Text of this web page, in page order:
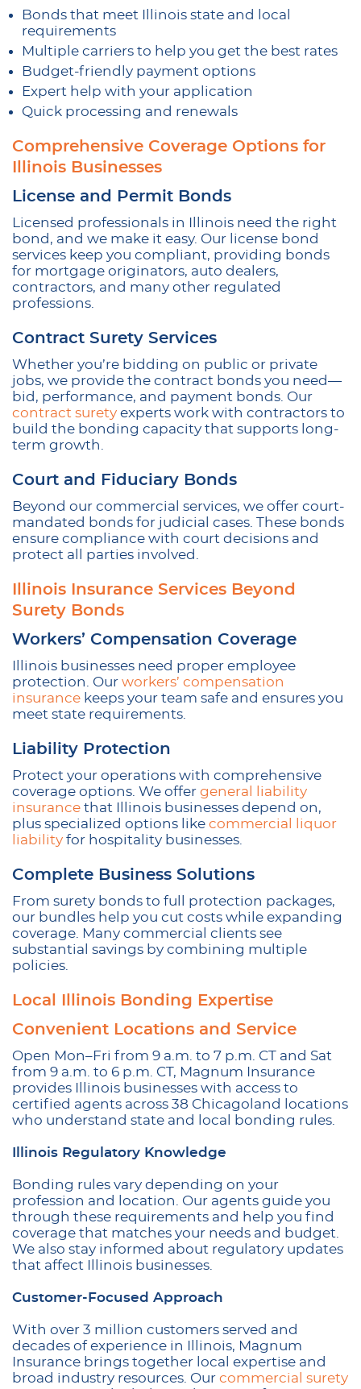
Bonds that meet Illinois state and local
requirements
Multiple carriers to help you get the best rates
Budget-friendly payment options
Expert help with your application
Quick processing and renewals
Comprehensive Coverage Options for
Illinois Businesses
License and Permit Bonds
Licensed professionals in Illinois need the right
bond, and we make it easy. Our license bond
services keep you compliant, providing bonds
for mortgage originators, auto dealers,
contractors, and many other regulated
professions.
Contract Surety Services
Whether you’re bidding on public or private
jobs, we provide the contract bonds you need—
bid, performance, and payment bonds. Our
contract surety experts work with contractors to
build the bonding capacity that supports long-
term growth.
Court and Fiduciary Bonds
Beyond our commercial services, we offer court-
mandated bonds for judicial cases. These bonds
ensure compliance with court decisions and
protect all parties involved.
Illinois Insurance Services Beyond
Surety Bonds
Workers’ Compensation Coverage
Illinois businesses need proper employee
protection. Our workers’ compensation
insurance keeps your team safe and ensures you
meet state requirements.
Liability Protection
Protect your operations with comprehensive
coverage options. We offer general liability
insurance that Illinois businesses depend on,
plus specialized options like commercial liquor
liability for hospitality businesses.
Complete Business Solutions
From surety bonds to full protection packages,
our bundles help you cut costs while expanding
coverage. Many commercial clients see
substantial savings by combining multiple
policies.
Local Illinois Bonding Expertise
Convenient Locations and Service
Open Mon–Fri from 9 a.m. to 7 p.m. CT and Sat
from 9 a.m. to 6 p.m. CT, Magnum Insurance
provides Illinois businesses with access to
certified agents across 38 Chicagoland locations
who understand state and local bonding rules.
Illinois Regulatory Knowledge
Bonding rules vary depending on your
profession and location. Our agents guide you
through these requirements and help you find
coverage that matches your needs and budget.
We also stay informed about regulatory updates
that affect Illinois businesses.
Customer-Focused Approach
With over 3 million customers served and
decades of experience in Illinois, Magnum
Insurance brings together local expertise and
broad industry resources. Our commercial surety